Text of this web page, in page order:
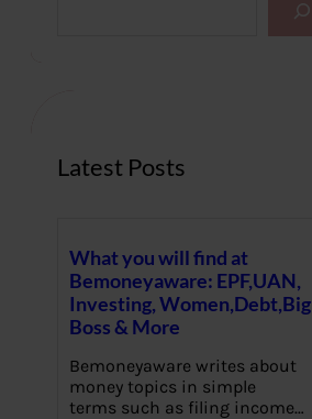
Latest Posts
What you will find at
Bemoneyaware: EPF,UAN,
Investing, Women,Debt,Big
Boss & More
Bemoneyaware writes about
money topics in simple
terms such as filing income…